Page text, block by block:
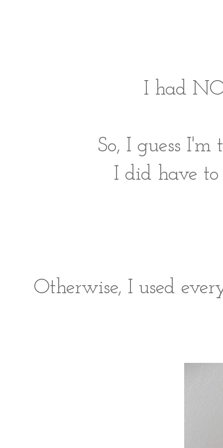
I had
So, I guess
I did have
Otherwise, I used